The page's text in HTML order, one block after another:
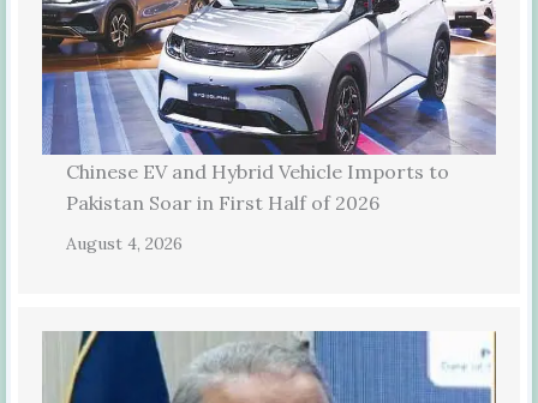
Chinese EV and Hybrid Vehicle Imports to
Pakistan Soar in First Half of 2026
August 4, 2026